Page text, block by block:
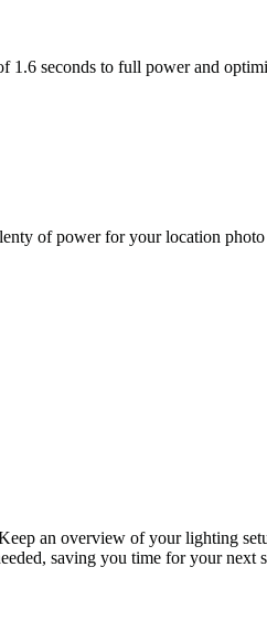
1.6 seconds to full power and
of power for your location photo
an overview of your lighting
saving you time for your next